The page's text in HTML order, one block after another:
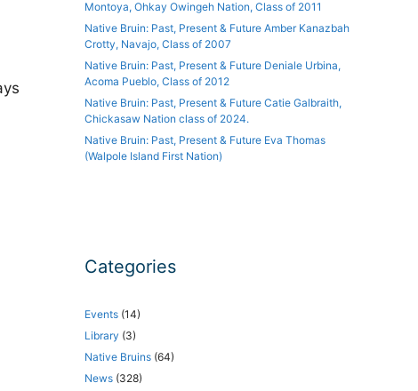
Montoya, Ohkay Owingeh Nation, Class of 2011
Native Bruin: Past, Present & Future Amber Kanazbah
Crotty, Navajo, Class of 2007
Native Bruin: Past, Present & Future Deniale Urbina,
Acoma Pueblo, Class of 2012
Native Bruin: Past, Present & Future Catie Galbraith,
Chickasaw Nation class of 2024.
Native Bruin: Past, Present & Future Eva Thomas
(Walpole Island First Nation)
Categories
Events (14)
Library (3)
Native Bruins (64)
News (328)